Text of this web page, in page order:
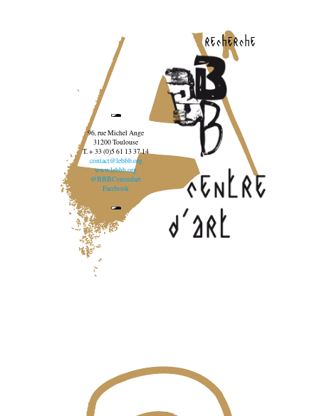
recherche
96, rue Michel Ange
31200 Toulouse
T. + 33 (0)5 61 13 37 14
contact@lebbb.org
www.lebbb.org
@BBBCentredart
Facebook